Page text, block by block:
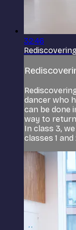
32:46
dancer who
can be done
way to
In class 3,
classes 1